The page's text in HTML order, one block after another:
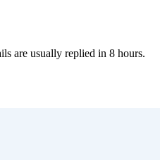
are usually replied in 8 hours.